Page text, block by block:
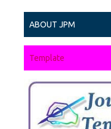
ABOUT JPM
Template